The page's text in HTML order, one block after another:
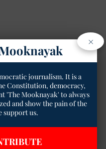
×
journalism. It is a
Constitution, democracy,
'The Mooknayak' to always
and show the pain of the
support us.